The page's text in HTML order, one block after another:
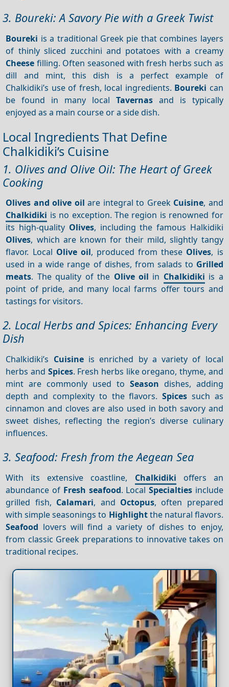
3. Boureki: A Savory Pie with a Greek Twist
Boureki is a traditional Greek pie that combines layers
of thinly sliced zucchini and potatoes with a creamy
Cheese filling. Often seasoned with fresh herbs such as
dill and mint, this dish is a perfect example of
Chalkidiki’s use of fresh, local ingredients. Boureki can
be found in many local Tavernasand is typically
enjoyed as a main course or a side dish.
Local Ingredients That Define
Chalkidiki’s Cuisine
1. Olives and Olive Oil: The Heart of Greek
Cooking
Olives and olive oil are integral to Greek Cuisine, and
Chalkidiki is no exception. The region is renowned for
its high-quality Olives, including the famous Halkidiki
Olives, which are known for their mild, slightly tangy
flavor. Local Olive oil, produced from these Olives, is
used in a wide range of dishes, from salads to Grilled
meats. The quality of the Olive oil in Chalkidiki is a
point of pride, and many local farms offer tours and
tastings for visitors.
2. Local Herbs and Spices: Enhancing Every
Dish
Chalkidiki’s Cuisineis enriched by a variety of local
herbs and Spices. Fresh herbs like oregano, thyme, and
mint are commonly used to Season dishes, adding
depth and complexity to the flavors.Spices such as
cinnamon and cloves are also used in both savory and
sweet dishes, reflecting the region’s diverse culinary
influences.
3. Seafood: Fresh from the Aegean Sea
With its extensive coastline, Chalkidiki offers an
abundance of Fresh seafood. Local Specialtiesinclude
grilled fish, Calamari, and Octopus, often prepared
with simple seasonings to Highlightthe natural flavors.
Seafood lovers will find a variety of dishes to enjoy,
from classic Greek preparations to innovative takes on
traditional recipes.